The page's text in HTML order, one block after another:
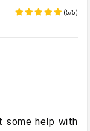
(5/5)
some help with